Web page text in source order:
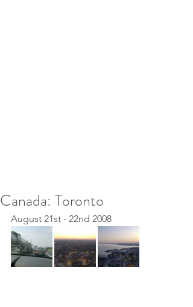
Canada: Toronto
August 21st - 22nd 2008